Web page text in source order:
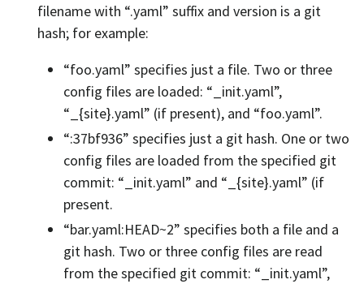
filename with “.yaml” suffix and version is a git
hash; for example:
“foo.yaml” specifies just a file. Two or three
config files are loaded: “_init.yaml”,
“_{site}.yaml” (if present), and “foo.yaml”.
“:37bf936” specifies just a git hash. One or two
config files are loaded from the specified git
commit: “_init.yaml” and “_{site}.yaml” (if
present.
“bar.yaml:HEAD~2” specifies both a file and a
git hash. Two or three config files are read
from the specified git commit: “_init.yaml”,